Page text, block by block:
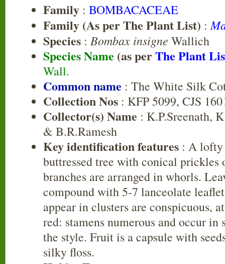
Family : BOMBACACEAE
Family (As per The Plant List) :
Species : Bombax insigne Wallich
Species Name (as perThe Plant
Wall.
Common name : The White Silk
Collection Nos : KFP 5099, CJS
Collector(s) Name : K.P.Sreenath,
& B.R.Ramesh
Key identification features : A lofty
buttressed tree with conical prickles
branches are arranged in whorls.
compound with 5-7 lanceolate
appear in clusters are conspicuous,
red: stamens numerous and occur in
the style. Fruit is a capsule with
silky floss.